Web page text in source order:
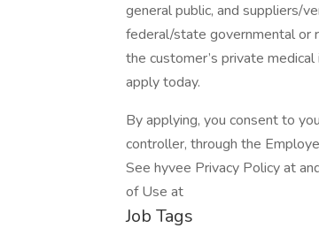
general public, and suppliers/
federal/state governmental or
the customer’s private
apply today.
By applying, you consent to
controller, through the
See hyvee Privacy Policy at
of Use at
Job Tags